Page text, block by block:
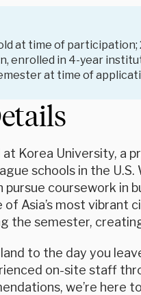
at time of participation;
enrolled in 4-year
at time of
at Korea University,
schools in the
pursue coursework in
Asia’s most vibrant
the semester,
to the day you
on-site staff
we’re here